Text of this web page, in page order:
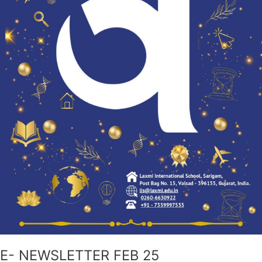
E- NEWSLETTER FEB 25